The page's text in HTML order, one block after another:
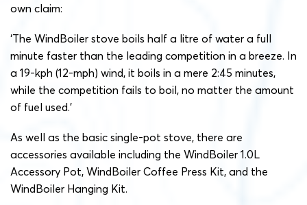
own claim:
‘The WindBoiler stove boils half a litre of water a full
minute faster than the leading competition in a breeze. In
a 19-kph (12-mph) wind, it boils in a mere 2:45 minutes,
while the competition fails to boil, no matter the amount
of fuel used.’
As well as the basic single-pot stove, there are
accessories available including the WindBoiler 1.0L
Accessory Pot, WindBoiler Coffee Press Kit, and the
WindBoiler Hanging Kit.